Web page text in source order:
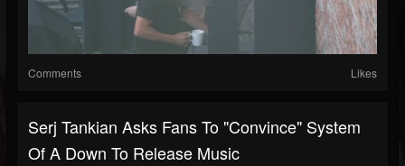
Comments Likes
Serj Tankian Asks Fans To "Convince" System
Of A Down To Release Music